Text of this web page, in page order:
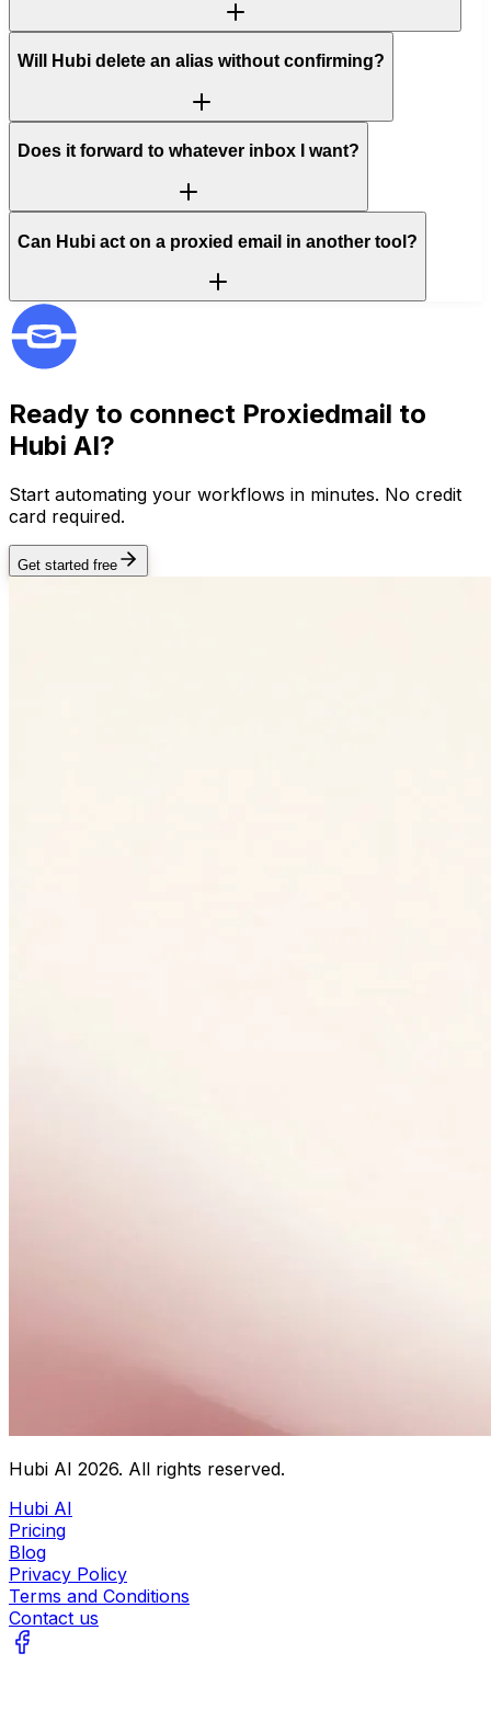
Will Hubi delete an alias without confirming?
Does it forward to whatever inbox I want?
Can Hubi act on a proxied email in another tool?
Ready to connect Proxiedmail to
Hubi AI?
Start automating your workflows in minutes. No credit
card required.
Get started free
Hubi AI 2026. All rights reserved.
Hubi AI
Pricing
Blog
Privacy Policy
Terms and Conditions
Contact us